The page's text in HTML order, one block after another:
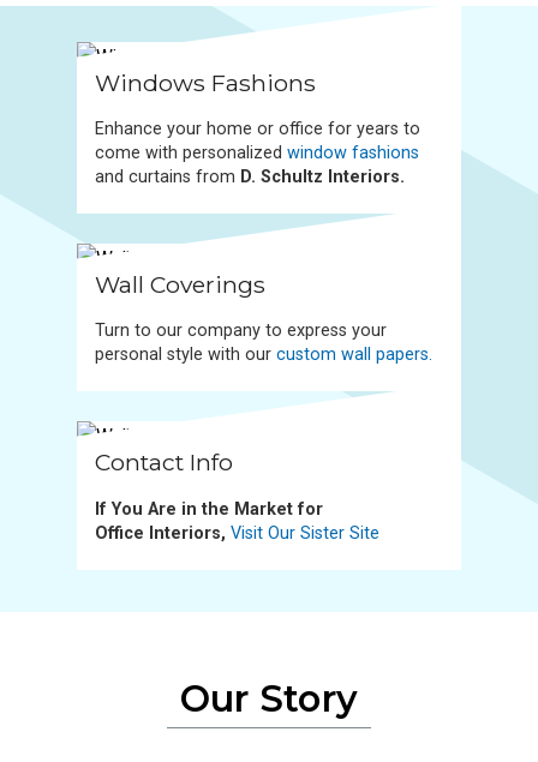
Windows Fashions
Enhance your home or office for years to
come with personalized window fashions
and curtains from D. Schultz Interiors.
Wall Coverings
Turn to our company to express your
personal style with our custom wall papers.
Contact Info
If You Are in the Market for
Office Interiors, Visit Our Sister Site
Our Story